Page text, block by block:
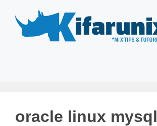
content
oracle linux mysql